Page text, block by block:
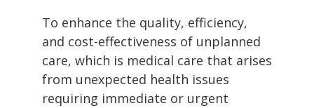
To enhance the quality, efficiency,
and cost-effectiveness of unplanned
care, which is medical care that arises
from unexpected health issues
requiring immediate or urgent